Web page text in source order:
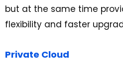
but at the same time
flexibility and faster
Private Cloud